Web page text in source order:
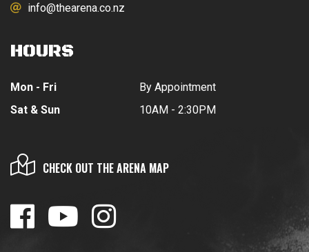
info@thearena.co.nz
HOURS
Mon - Fri
Sat & Sun
By Appointment
10AM - 2:30PM
CHECK OUT THE ARENA MAP